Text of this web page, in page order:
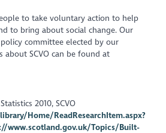
to take voluntary action to help
to bring about social change. Our
committee elected by our
about SCVO can be found at
2010, SCVO
Home/ReadResearchItem.aspx?
www.scotland.gov.uk/Topics/Built-